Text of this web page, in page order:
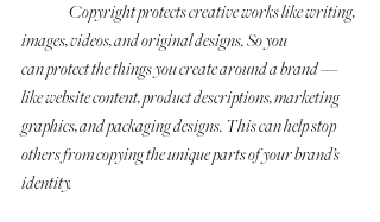
images, videos, and original designs. So you
can protect the things you create around a brand —
like website content, product descriptions, marketing
graphics, and packaging designs. This can help stop
others from copying the unique parts of your brand’s
identity.